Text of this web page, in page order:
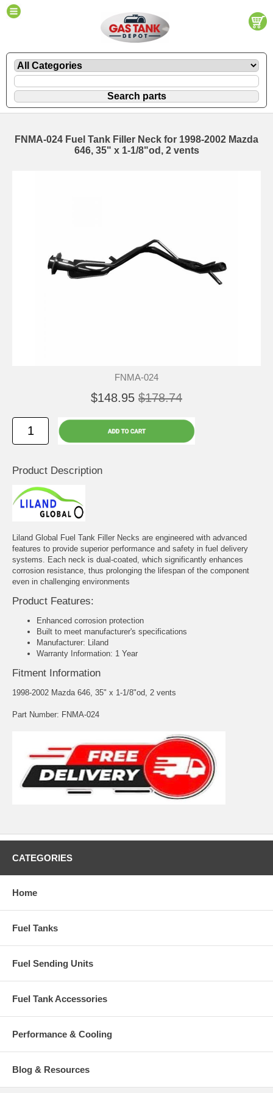
FNMA-024 Fuel Tank Filler Neck for 1998-2002 Mazda
646, 35" x 1-1/8"od, 2 vents
FNMA-024
$148.95 $178.74
Product Description
Liland Global Fuel Tank Filler Necks are engineered with advanced
features to provide superior performance and safety in fuel delivery
systems. Each neck is dual-coated, which significantly enhances
corrosion resistance, thus prolonging the lifespan of the component
even in challenging environments
Product Features:
Enhanced corrosion protection
Built to meet manufacturer's specifications
Manufacturer: Liland
Warranty Information: 1 Year
Fitment Information
1998-2002 Mazda 646, 35" x 1-1/8"od, 2 vents
Part Number: FNMA-024
CATEGORIES
Home
Fuel Tanks
Fuel Sending Units
Fuel Tank Accessories
Performance & Cooling
Blog & Resources